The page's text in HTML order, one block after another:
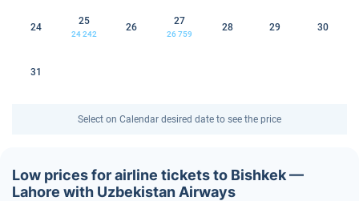
24
25
24 242
26
27
26 759
28 29 30
31
Select on Calendar desired date to see the price
Low prices for airline tickets to Bishkek —
Lahore with Uzbekistan Airways